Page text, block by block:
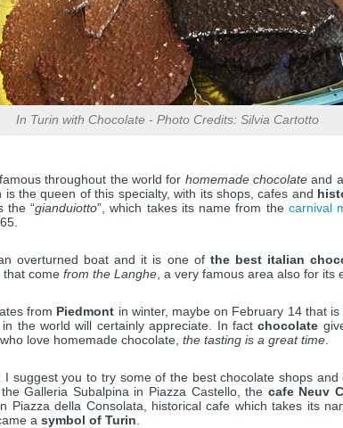
In Turin with Chocolate - Photo Credits: Silvia Cartotto
throughout the world for homemade chocolate and
is the queen of this specialty, with its shops, cafes and
the “gianduiotto”, which takes its name from the carnival
overturned boat and it is one of the best italian
that come from the Langhe , a very famous area also for its
from Piedmont in winter, maybe on February 14 that is
the world will certainly appreciate. In factchocolate
love homemade chocolate, the tasting is a great time
, I suggest you to try some of the best chocolate shops and
Galleria Subalpina in Piazza Castello, the cafe Neuv
Piazza della Consolata, historical cafe which takes its
a symbol of Turin